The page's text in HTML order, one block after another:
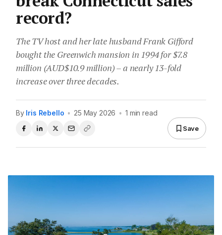
record?
The TV host and her late husband Frank Gifford
bought the Greenwich mansion in 1994 for $7.8
million (AUD$10.9 million) – a nearly 13-fold
increase over three decades.
By Iris Rebello • 25 May 2026 • 1 min read
Save